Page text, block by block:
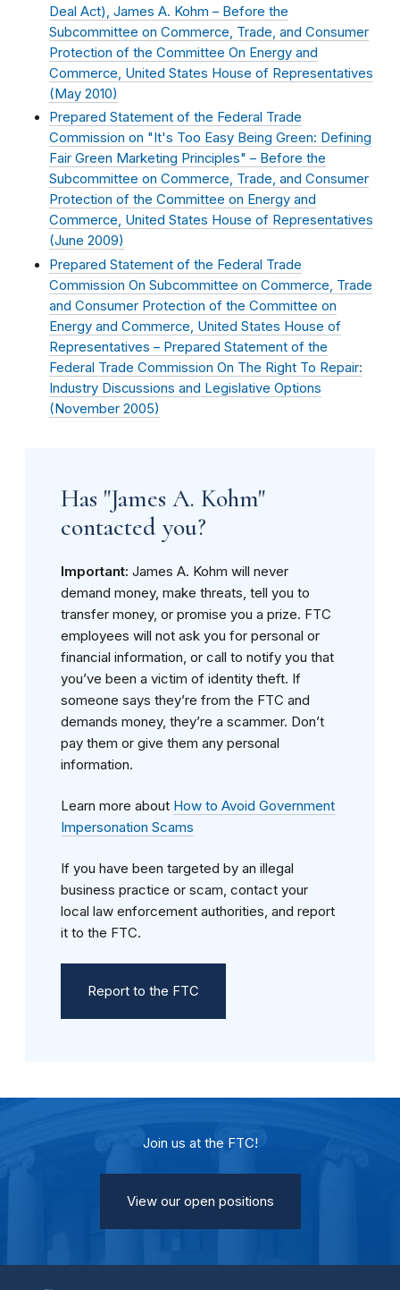
Deal Act), James A. Kohm – Before the
Subcommittee on Commerce, Trade, and Consumer
Protection of the Committee On Energy and
Commerce, United States House of Representatives
(May 2010)
Prepared Statement of the Federal Trade
Commission on "It's Too Easy Being Green: Defining
Fair Green Marketing Principles" – Before the
Subcommittee on Commerce, Trade, and Consumer
Protection of the Committee on Energy and
Commerce, United States House of Representatives
(June 2009)
Prepared Statement of the Federal Trade
Commission On Subcommittee on Commerce, Trade
and Consumer Protection of the Committee on
Energy and Commerce, United States House of
Representatives – Prepared Statement of the
Federal Trade Commission On The Right To Repair:
Industry Discussions and Legislative Options
(November 2005)
Has "James A. Kohm"
contacted you?
Important: James A. Kohm will never
demand money, make threats, tell you to
transfer money, or promise you a prize. FTC
employees will not ask you for personal or
financial information, or call to notify you that
you’ve been a victim of identity theft. If
someone says they’re from the FTC and
demands money, they’re a scammer. Don’t
pay them or give them any personal
information.
Learn more about How to Avoid Government
Impersonation Scams
If you have been targeted by an illegal
business practice or scam, contact your
local law enforcement authorities, and report
it to the FTC.
Report to the FTC
Join us at the FTC!
View our open positions